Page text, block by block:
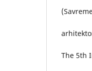
The 5th